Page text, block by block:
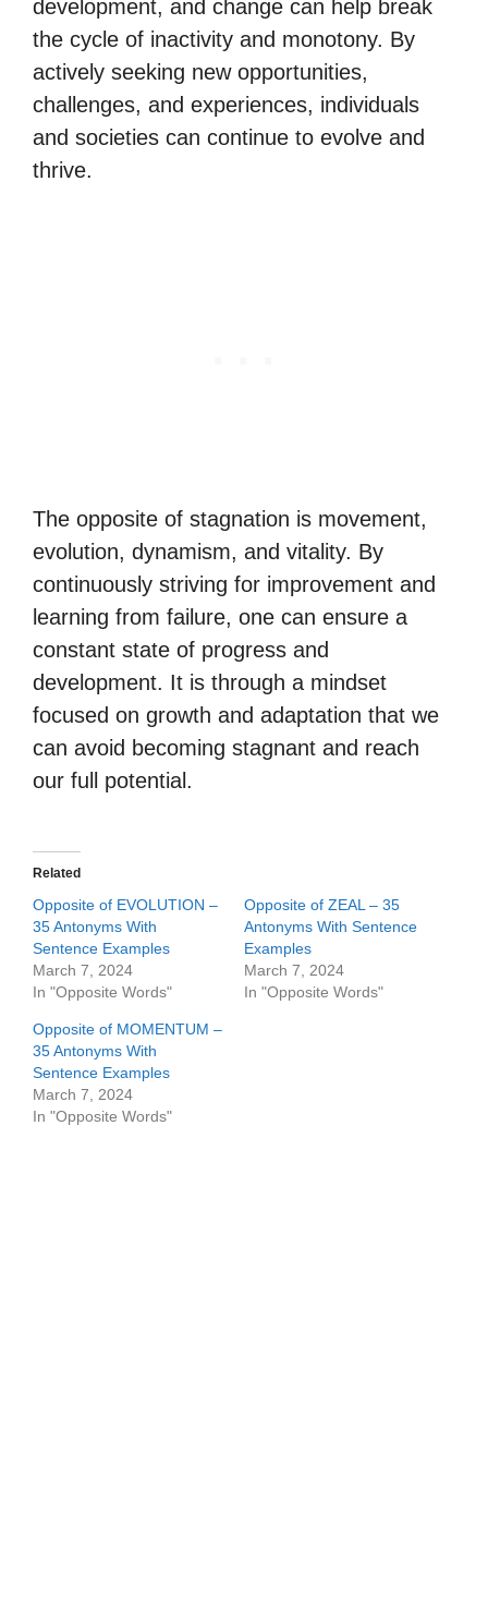
development, and change can help break
the cycle of inactivity and monotony. By
actively seeking new opportunities,
challenges, and experiences, individuals
and societies can continue to evolve and
thrive.
The opposite of stagnation is movement,
evolution, dynamism, and vitality. By
continuously striving for improvement and
learning from failure, one can ensure a
constant state of progress and
development. It is through a mindset
focused on growth and adaptation that we
can avoid becoming stagnant and reach
our full potential.
Related
Opposite of EVOLUTION –
35 Antonyms With
Sentence Examples
March 7, 2024
In "Opposite Words"
Opposite of ZEAL – 35
Antonyms With Sentence
Examples
March 7, 2024
In "Opposite Words"
Opposite of MOMENTUM –
35 Antonyms With
Sentence Examples
March 7, 2024
In "Opposite Words"